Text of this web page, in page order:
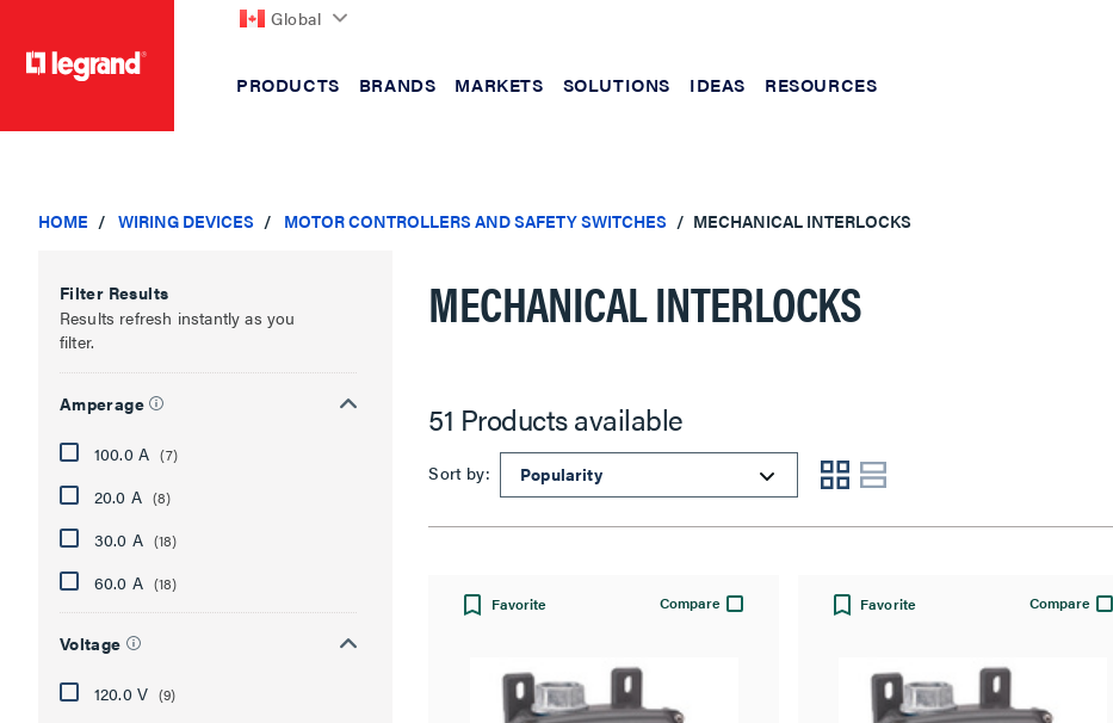
Global
PRODUCTS BRANDS MARKETS SOLUTIONS IDEAS RESOURCES
HOME WIRING DEVICES MOTOR CONTROLLERS AND SAFETY SWITCHES MECHANICAL INTERLOCKS
Filter Results
Results refresh instantly as you
filter.
Amperage
100.0 A (7)
20.0 A (8)
30.0 A (18)
60.0 A (18)
Voltage
120.0 V (9)
MECHANICAL INTERLOCKS
51 Products available
Sort by:
Favorite Compare Favorite Compare